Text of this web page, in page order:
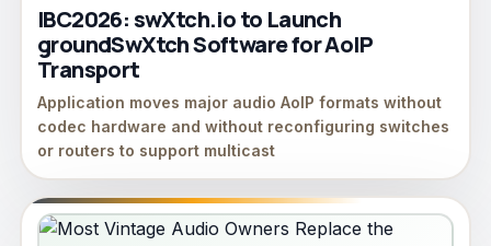
IBC2026: swXtch.io to Launch
groundSwXtch Software for AoIP
Transport
Application moves major audio AoIP formats without
codec hardware and without reconfiguring switches
or routers to support multicast